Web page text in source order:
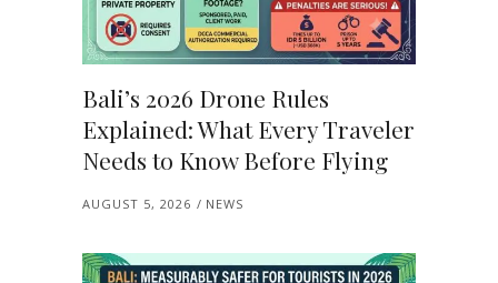
Bali’s 2026 Drone Rules
Explained: What Every Traveler
Needs to Know Before Flying
AUGUST 5, 2026 NEWS